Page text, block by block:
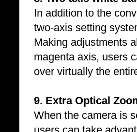
In addition to the
two-axis setting
Making adjustments
magenta axis, users
over virtually the
9. Extra Optical
When the camera is